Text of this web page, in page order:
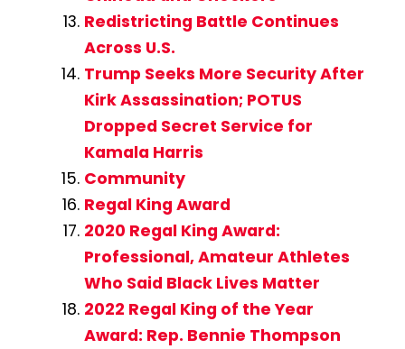
Redistricting Battle Continues
Across U.S.
Trump Seeks More Security After
Kirk Assassination; POTUS
Dropped Secret Service for
Kamala Harris
Community
Regal King Award
2020 Regal King Award:
Professional, Amateur Athletes
Who Said Black Lives Matter
2022 Regal King of the Year
Award: Rep. Bennie Thompson